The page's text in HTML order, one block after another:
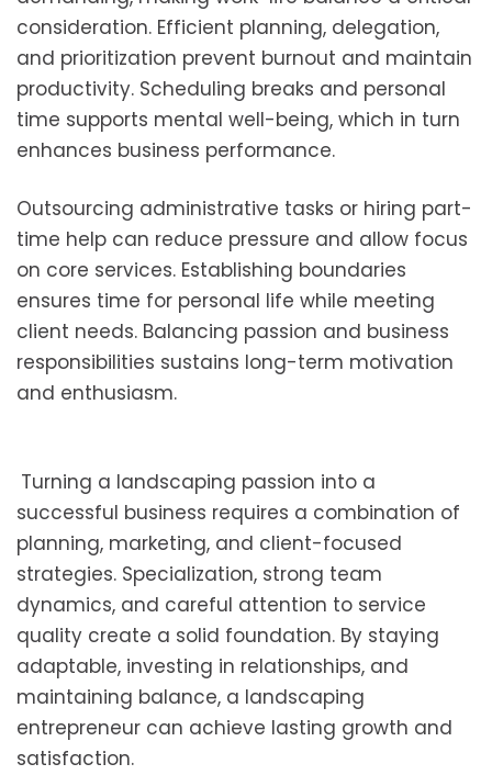
consideration. Efficient planning, delegation,
and prioritization prevent burnout and maintain
productivity. Scheduling breaks and personal
time supports mental well-being, which in turn
enhances business performance.
Outsourcing administrative tasks or hiring part-
time help can reduce pressure and allow focus
on core services. Establishing boundaries
ensures time for personal life while meeting
client needs. Balancing passion and business
responsibilities sustains long-term motivation
and enthusiasm.
Turning a landscaping passion into a
successful business requires a combination of
planning, marketing, and client-focused
strategies. Specialization, strong team
dynamics, and careful attention to service
quality create a solid foundation. By staying
adaptable, investing in relationships, and
maintaining balance, a landscaping
entrepreneur can achieve lasting growth and
satisfaction.